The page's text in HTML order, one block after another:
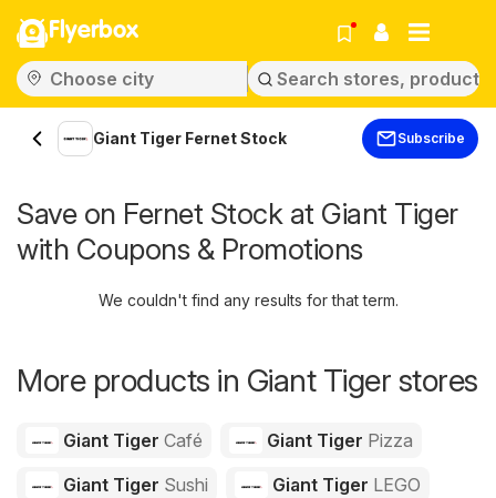
Flyerbox
Giant Tiger Fernet Stock Subscribe
Save on Fernet Stock at Giant Tiger
with Coupons & Promotions
We couldn't find any results for that term.
More products in Giant Tiger stores
Giant Tiger Café Giant Tiger Pizza
Giant Tiger Sushi Giant Tiger LEGO